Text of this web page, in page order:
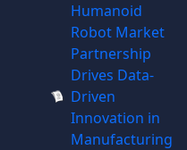
Humanoid
Robot Market
Partnership
Drives Data-
Driven
Innovation in
Manufacturing